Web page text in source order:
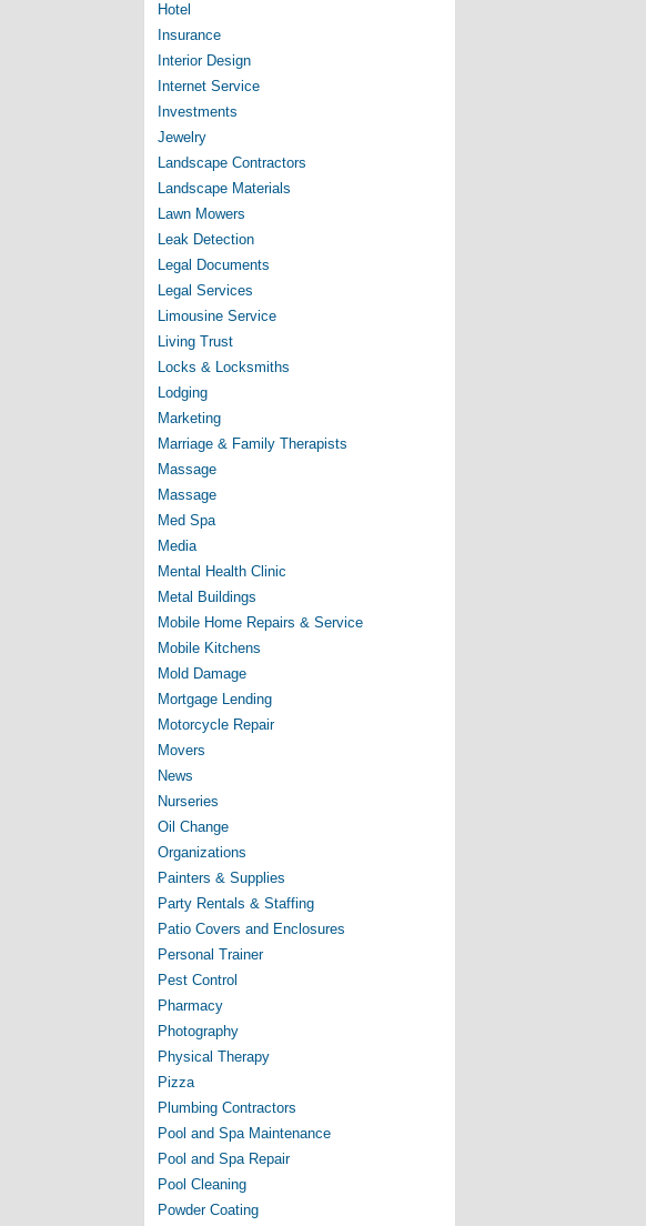
Hotel
Insurance
Interior Design
Internet Service
Investments
Jewelry
Landscape Contractors
Landscape Materials
Lawn Mowers
Leak Detection
Legal Documents
Legal Services
Limousine Service
Living Trust
Locks & Locksmiths
Lodging
Marketing
Marriage & Family Therapists
Massage
Massage
Med Spa
Media
Mental Health Clinic
Metal Buildings
Mobile Home Repairs & Service
Mobile Kitchens
Mold Damage
Mortgage Lending
Motorcycle Repair
Movers
News
Nurseries
Oil Change
Organizations
Painters & Supplies
Party Rentals & Staffing
Patio Covers and Enclosures
Personal Trainer
Pest Control
Pharmacy
Photography
Physical Therapy
Pizza
Plumbing Contractors
Pool and Spa Maintenance
Pool and Spa Repair
Pool Cleaning
Powder Coating